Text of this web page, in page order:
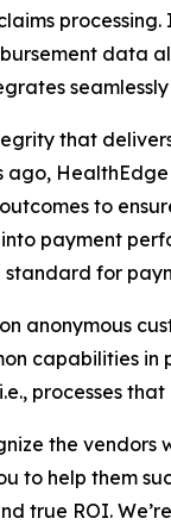
data
that
ago,
to
payment
for
anonymous
capabilities
processes
the
to help them
true ROI.